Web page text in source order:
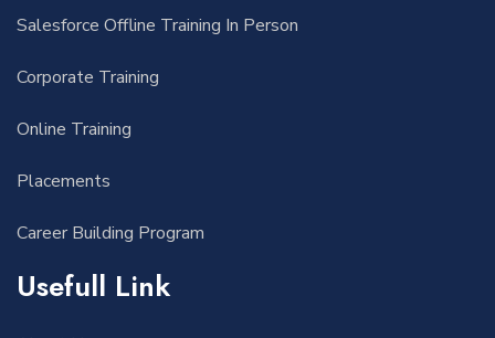
Salesforce Offline Training In Person
Corporate Training
Online Training
Placements
Career Building Program
Usefull Link